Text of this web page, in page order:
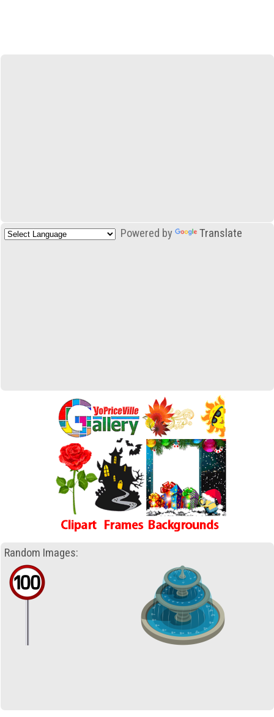
Powered by Translate
Random Images: